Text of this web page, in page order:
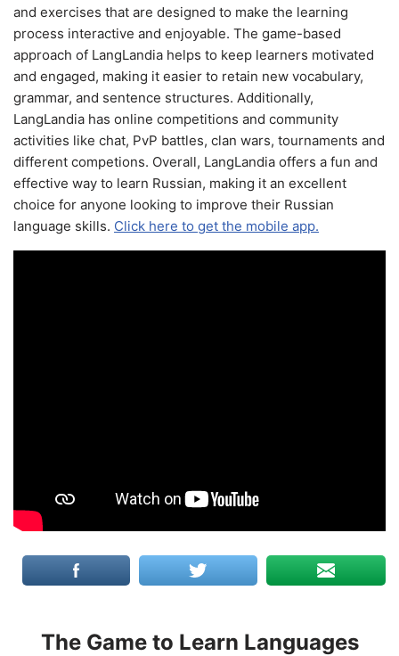
and exercises that are designed to make the learning
process interactive and enjoyable. The game-based
approach of LangLandia helps to keep learners motivated
and engaged, making it easier to retain new vocabulary,
grammar, and sentence structures. Additionally,
LangLandia has online competitions and community
activities like chat, PvP battles, clan wars, tournaments and
different competions. Overall, LangLandia offers a fun and
effective way to learn Russian, making it an excellent
choice for anyone looking to improve their Russian
language skills. Click here to get the mobile app.
The Game to Learn Languages